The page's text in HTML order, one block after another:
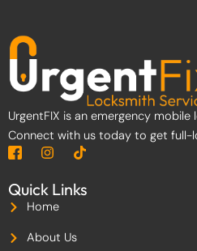
UrgentFIX is an emergency
Connect with us today to get full-
I
n
-
a
I
t
a
r
T
t
Quick Links
Home
About Us